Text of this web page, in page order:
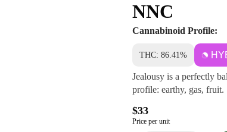
NNC
Cannabinoid Profile:
THC: 86.41%
Jealousy is a perfectly
profile: earthy, gas, fruit.
$33
Price per unit